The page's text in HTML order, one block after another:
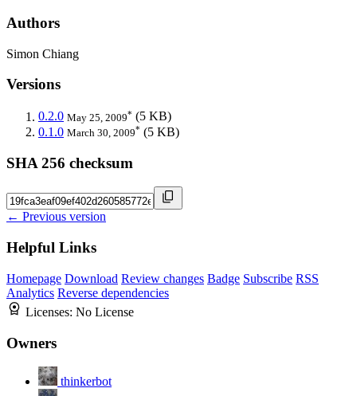
Authors
Simon Chiang
Versions
0.2.0 May 25, 2009* (5 KB)
0.1.0 March 30, 2009* (5 KB)
SHA 256 checksum
← Previous version
Helpful Links
Homepage Download Review changes Badge Subscribe RSS
Analytics Reverse dependencies
Licenses: No License
Owners
thinkerbot